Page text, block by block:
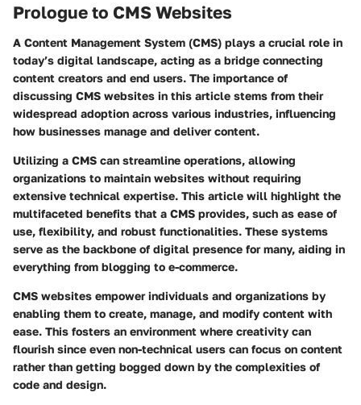
Prologue to CMS Websites
A Content Management System (CMS) plays a crucial role in
today’s digital landscape, acting as a bridge connecting
content creators and end users. The importance of
discussing CMS websites in this article stems from their
widespread adoption across various industries, influencing
how businesses manage and deliver content.
Utilizing a CMS can streamline operations, allowing
organizations to maintain websites without requiring
extensive technical expertise. This article will highlight the
multifaceted benefits that a CMS provides, such as ease of
use, flexibility, and robust functionalities. These systems
serve as the backbone of digital presence for many, aiding in
everything from blogging to e-commerce.
CMS websites empower individuals and organizations by
enabling them to create, manage, and modify content with
ease. This fosters an environment where creativity can
flourish since even non-technical users can focus on content
rather than getting bogged down by the complexities of
code and design.